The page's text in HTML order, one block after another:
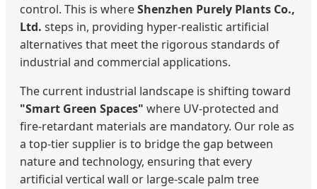
control. This is whereShenzhen Purely Plants Co.,
Ltd. steps in, providing hyper-realistic artificial
alternatives that meet the rigorous standards of
industrial and commercial applications.
The current industrial landscape is shifting toward
"Smart Green Spaces" where UV-protected and
fire-retardant materials are mandatory. Our role as
a top-tier supplier is to bridge the gap between
nature and technology, ensuring that every
artificial vertical wall or large-scale palm tree